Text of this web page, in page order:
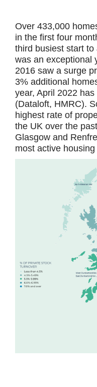
Over 433,000
in the first four
third busiest start
was an exceptional
2016 saw a surge
3% additional
year, April 2022
(Dataloft, HMRC).
highest rate of
the UK over the
Glasgow and
most active